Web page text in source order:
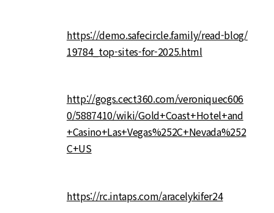
https://demo.safecircle.family/read-blog/
19784_top-sites-for-2025.html
http://gogs.cect360.com/veroniquec606
0/5887410/wiki/Gold+Coast+Hotel+and
+Casino+Las+Vegas%252C+Nevada%252
C+US
https://rc.intaps.com/aracelykifer24